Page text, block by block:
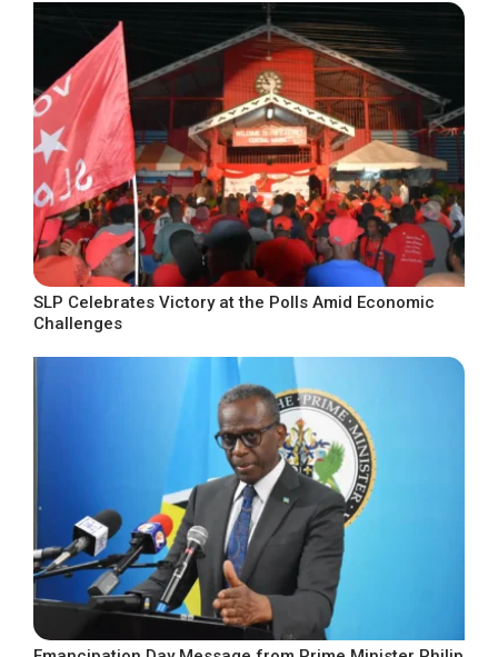
SLP Celebrates Victory at the Polls Amid Economic
Challenges